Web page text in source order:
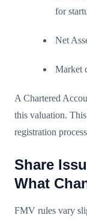
for
Net
Market
A Chartered
this valuation.
registration
Share
What
FMV rules vary